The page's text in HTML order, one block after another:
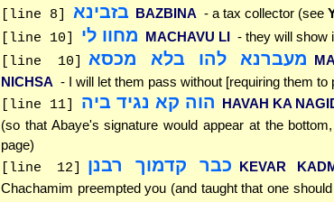
[line 8] בזבינא BAZBINA - a tax collector (see
[line 10] מחוו לי MACHAVU LI - they will show
[line 10] מעברנא להו בלא מכסא
NICHSA - I will let them pass without [requiring them to
[line 11] הוה קא נגיד ביה HAVAH KA
(so that Abaye's signature would appear at the
page)
[line 12] כבר קדמוך רבנן KEVAR
Chachamim preempted you (and taught that one